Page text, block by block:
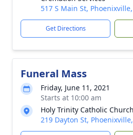
517 S Main St,
Get Directions
Funeral Mass
Friday, June 11, 2021
Starts at 10:00 am
Holy Trinity Catholic Church
219 Dayton St,